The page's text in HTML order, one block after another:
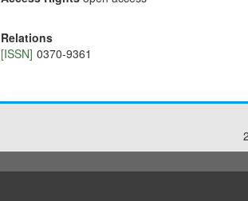
Relations
[ISSN] 0370-9361